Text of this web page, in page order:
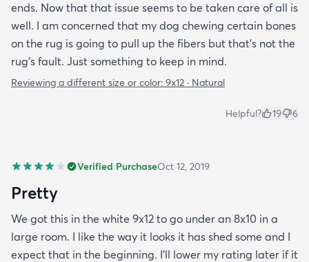
ends. Now that that issue seems to be taken care of all is
well. I am concerned that my dog chewing certain bones
on the rug is going to pull up the fibers but that's not the
rug's fault. Just something to keep in mind.
Reviewing a different size or color: 9x12 · Natural
Helpful? 19 6
Verified PurchaseOct 12, 2019
Pretty
We got this in the white 9x12 to go under an 8x10 in a
large room. I like the way it looks it has shed some and I
expect that in the beginning. I’ll lower my rating later if it